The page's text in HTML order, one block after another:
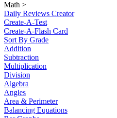
Math >
Daily Reviews Creator
Create-A-Test
Create-A-Flash Card
Sort By Grade
Addition
Subtraction
Multiplication
Division
Algebra
Angles
Area & Perimeter
Balancing Equations